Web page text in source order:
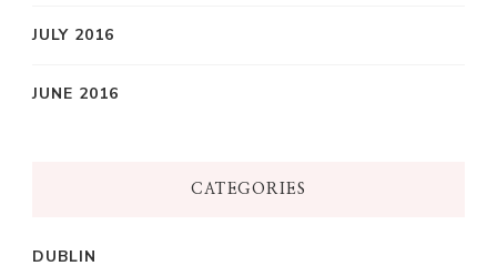
JULY 2016
JUNE 2016
CATEGORIES
DUBLIN